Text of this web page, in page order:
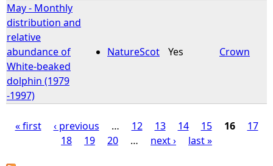
May - Monthly
distribution and
relative
abundance of
White-beaked
dolphin (1979
-1997)
NatureScot Yes Crown
« first ‹ previous … 12 13 14 15 16
17
18
19 20 … next › last »